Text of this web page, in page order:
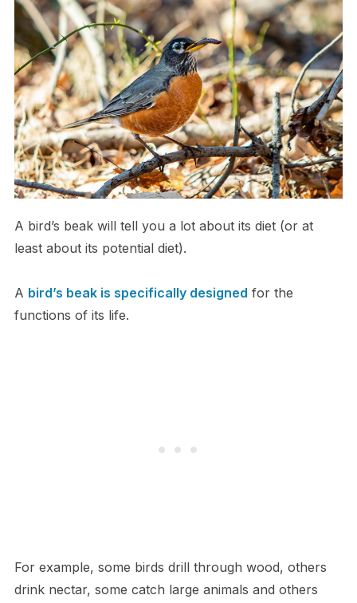
A bird’s beak will tell you a lot about its diet (or at
least about its potential diet).
A bird’s beak is specifically designed for the
functions of its life.
For example, some birds drill through wood, others
drink nectar, some catch large animals and others